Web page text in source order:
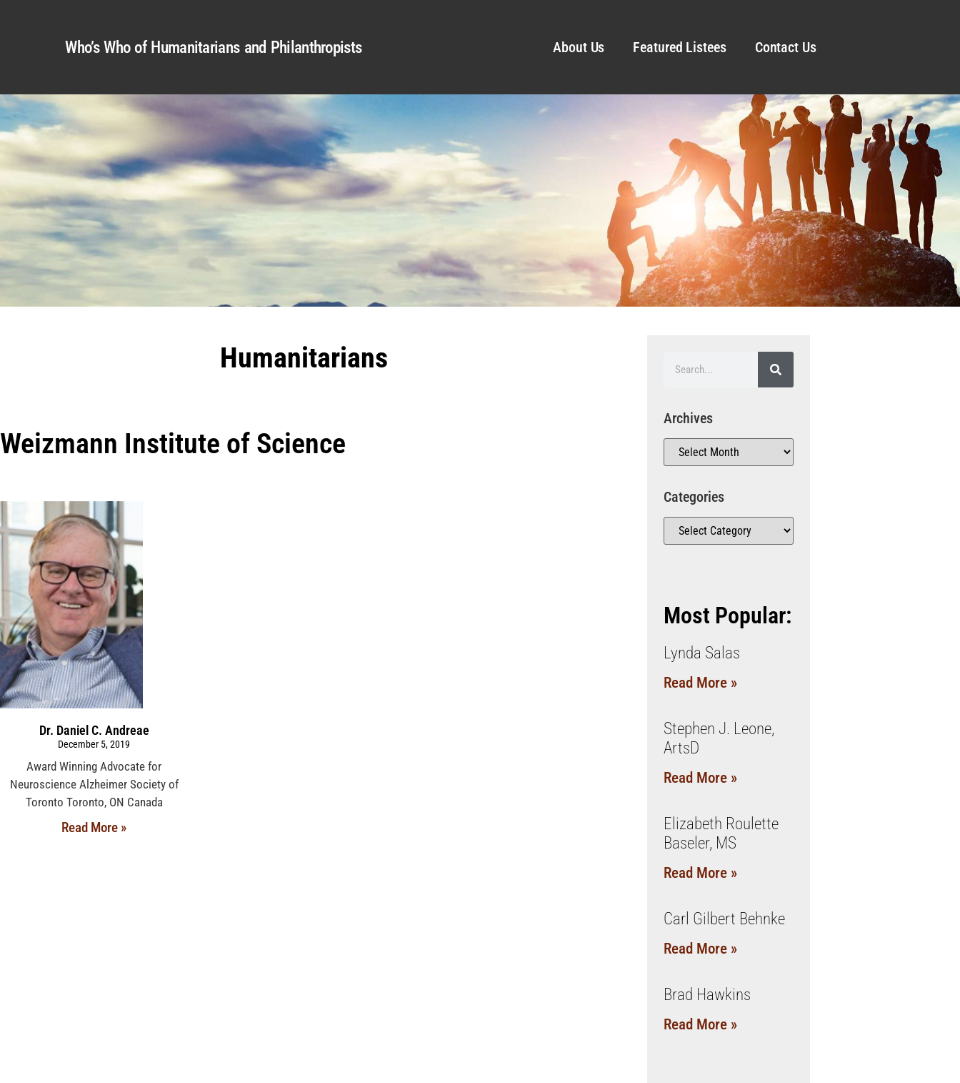
Who’s Who of Humanitarians and Philanthropists About Us Featured Listees Contact Us
Humanitarians
Weizmann Institute of Science
Dr. Daniel C. Andreae
December 5, 2019
Award Winning Advocate for
Neuroscience Alzheimer Society of
Toronto Toronto, ON Canada
Read More »
Archives
Categories
Most Popular:
Lynda Salas
Read More »
Stephen J. Leone,
ArtsD
Read More »
Elizabeth Roulette
Baseler, MS
Read More »
Carl Gilbert Behnke
Read More »
Brad Hawkins
Read More »